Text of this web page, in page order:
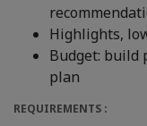
Highlights,
Budget: build
plan
REQUIREMENTS :